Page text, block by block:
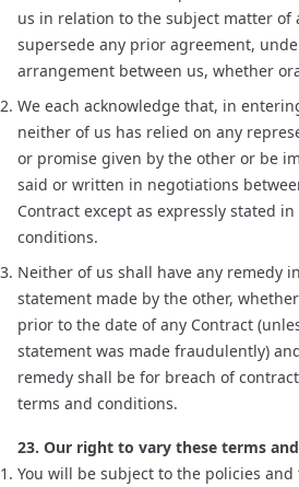
us in relation to the subject matter of
supersede any prior agreement,
arrangement between us, whether
We each acknowledge that, in
neither of us has relied on any
or promise given by the other or be
said or written in negotiations
Contract except as expressly stated
conditions.
Neither of us shall have any remedy
statement made by the other,
prior to the date of any Contract
statement was made fraudulently)
remedy shall be for breach of
terms and conditions.
23. Our right to vary these terms
You will be subject to the policies